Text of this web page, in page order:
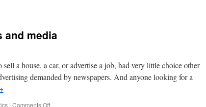
and media
a house, a car, or advertise a job, had very little choice other
demanded by newspapers. And anyone looking for a
| Comments Offon